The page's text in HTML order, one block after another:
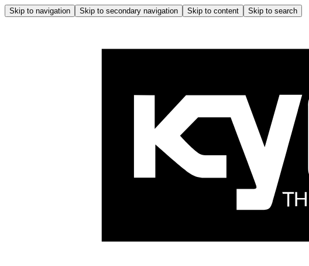
Skip to navigation Skip to secondary navigation Skip to content Skip to search